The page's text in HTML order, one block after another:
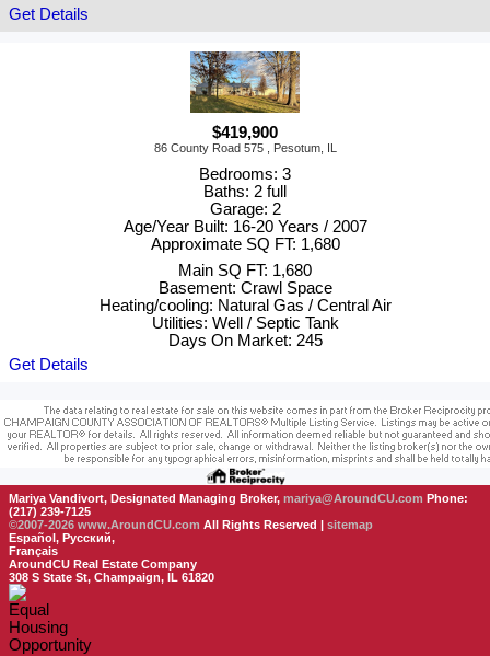
Get Details
$419,900
86 County Road 575 , Pesotum, IL
Bedrooms: 3
Baths: 2 full
Garage: 2
Age/Year Built: 16-20 Years / 2007
Approximate SQ FT: 1,680
Main SQ FT: 1,680
Basement: Crawl Space
Heating/cooling: Natural Gas / Central Air
Utilities: Well / Septic Tank
Days On Market: 245
Get Details
Mariya Vandivort, Designated Managing Broker, mariya@AroundCU.com Phone:
(217) 239-7125
©2007-2026 www.AroundCU.com All Rights Reserved | sitemap
Español, Русский,
Français
AroundCU Real Estate Company
308 S State St, Champaign, IL 61820